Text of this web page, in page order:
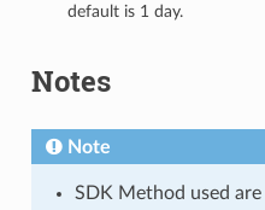
default is 1 day.
Notes
Note
SDK Method used are